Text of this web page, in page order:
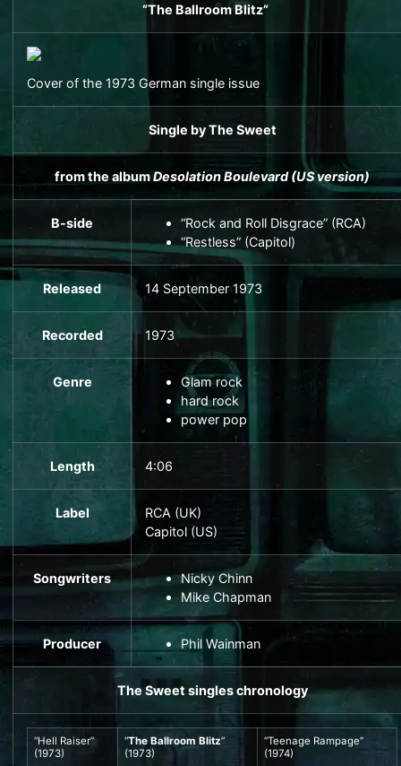
“The Ballroom Blitz”
Cover of the 1973 German single issue
Single byThe Sweet
from the albumDesolation Boulevard(US version)
B-side
“Rock and Roll Disgrace” (RCA)
“Restless” (Capitol)
Released 14 September 1973
Recorded 1973
Genre
Glam rock
hard rock
power pop
Length 4:06
Label RCA (UK)
Capitol (US)
Songwriters
Nicky Chinn
Mike Chapman
Producer Phil Wainman
The Sweet singles chronology
“Hell Raiser”
(1973)
“The Ballroom Blitz”
(1973)
“Teenage Rampage”
(1974)